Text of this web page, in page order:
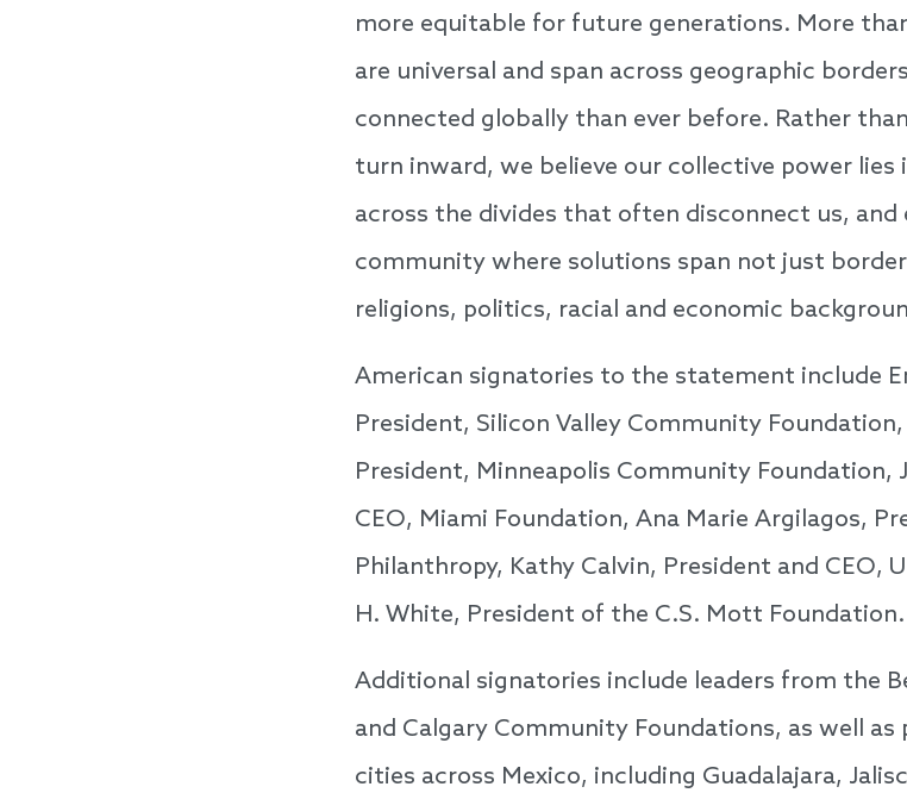
more equitable for future generations. More
are universal and span across geographic
connected globally than ever before. Rather
turn inward, we believe our collective power lies
across the divides that often disconnect us, and
community where solutions span not just
religions, politics, racial and economic
American signatories to the statement include
President, Silicon Valley Community Foundation,
President, Minneapolis Community Foundation,
CEO, Miami Foundation, Ana Marie Argilagos,
Philanthropy, Kathy Calvin, President and CEO,
H. White, President of the C.S. Mott Foundation.
Additional signatories include leaders from the
and Calgary Community Foundations, as well
cities across Mexico, including Guadalajara,